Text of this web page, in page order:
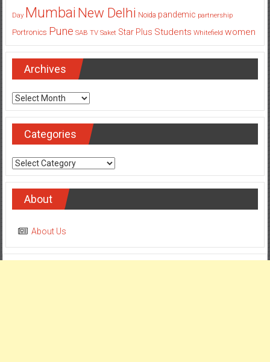
Day Mumbai New Delhi Noida pandemic partnership
Portronics Pune SAB TV Saket Star Plus Students Whitefield women
Archives
Archives
Categories
Categories
About
About Us